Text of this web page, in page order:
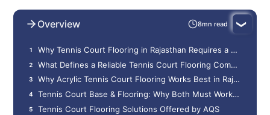
Overview 8mn read
Why Tennis Court Flooring in Rajasthan Requires a Different Approach
What Defines a Reliable Tennis Court Flooring Company
Why Acrylic Tennis Court Flooring Works Best in Rajasthan
Tennis Court Base & Flooring: Why Both Must Work Together
Tennis Court Flooring Solutions Offered by AQS